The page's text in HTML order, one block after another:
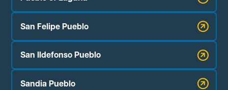
San Felipe Pueblo
San Ildefonso Pueblo
Sandia Pueblo